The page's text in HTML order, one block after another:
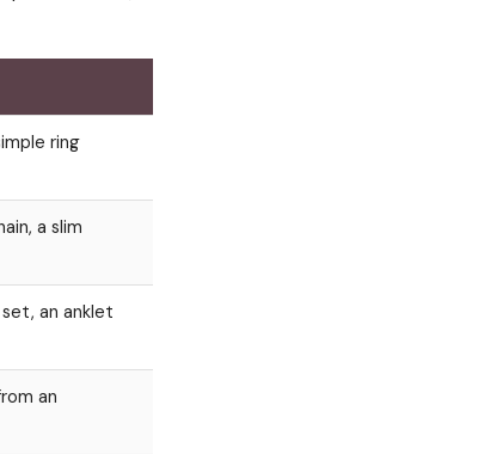
ring
a slim
an anklet
an